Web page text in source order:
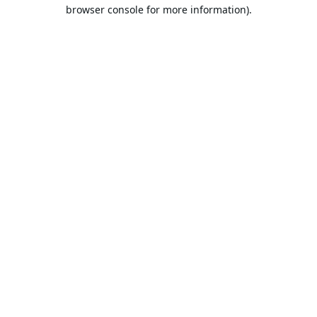
browser console for more information).